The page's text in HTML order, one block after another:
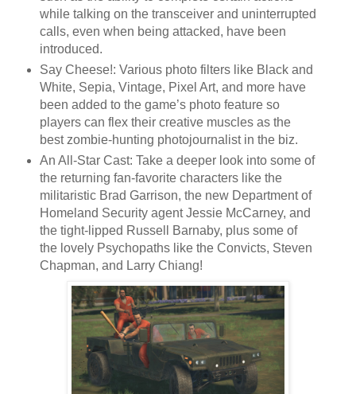
while talking on the transceiver and uninterrupted
calls, even when being attacked, have been
introduced.
Say Cheese!: Various photo filters like Black and
White, Sepia, Vintage, Pixel Art, and more have
been added to the game’s photo feature so
players can flex their creative muscles as the
best zombie-hunting photojournalist in the biz.
An All-Star Cast: Take a deeper look into some of
the returning fan-favorite characters like the
militaristic Brad Garrison, the new Department of
Homeland Security agent Jessie McCarney, and
the tight-lipped Russell Barnaby, plus some of
the lovely Psychopaths like the Convicts, Steven
Chapman, and Larry Chiang!